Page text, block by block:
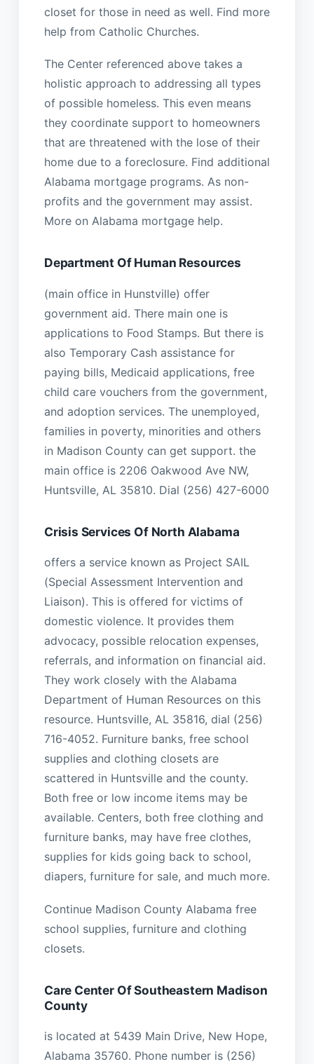
closet for those in need as well. Find more
help from Catholic Churches.
The Center referenced above takes a
holistic approach to addressing all types
of possible homeless. This even means
they coordinate support to homeowners
that are threatened with the lose of their
home due to a foreclosure. Find additional
Alabama mortgage programs. As non-
profits and the government may assist.
More on Alabama mortgage help.
Department Of Human Resources
(main office in Hunstville) offer
government aid. There main one is
applications to Food Stamps. But there is
also Temporary Cash assistance for
paying bills, Medicaid applications, free
child care vouchers from the government,
and adoption services. The unemployed,
families in poverty, minorities and others
in Madison County can get support. the
main office is 2206 Oakwood Ave NW,
Huntsville, AL 35810. Dial (256) 427-6000
Crisis Services Of North Alabama
offers a service known as Project SAIL
(Special Assessment Intervention and
Liaison). This is offered for victims of
domestic violence. It provides them
advocacy, possible relocation expenses,
referrals, and information on financial aid.
They work closely with the Alabama
Department of Human Resources on this
resource. Huntsville, AL 35816, dial (256)
716-4052. Furniture banks, free school
supplies and clothing closets are
scattered in Huntsville and the county.
Both free or low income items may be
available. Centers, both free clothing and
furniture banks, may have free clothes,
supplies for kids going back to school,
diapers, furniture for sale, and much more.
Continue Madison County Alabama free
school supplies, furniture and clothing
closets.
Care Center Of Southeastern Madison
County
is located at 5439 Main Drive, New Hope,
Alabama 35760. Phone number is (256)